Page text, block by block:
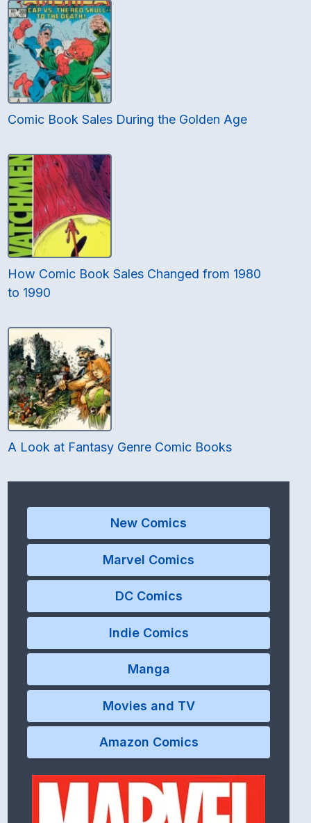
Comic Book Sales During the Golden Age
How Comic Book Sales Changed from 1980
to 1990
A Look at Fantasy Genre Comic Books
New Comics
Marvel Comics
DC Comics
Indie Comics
Manga
Movies and TV
Amazon Comics